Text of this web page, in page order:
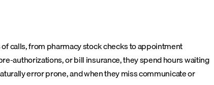
calls, from pharmacy stock checks to appointment
authorizations, or bill insurance, they spend hours waiting
error prone, and when they miss communicate or